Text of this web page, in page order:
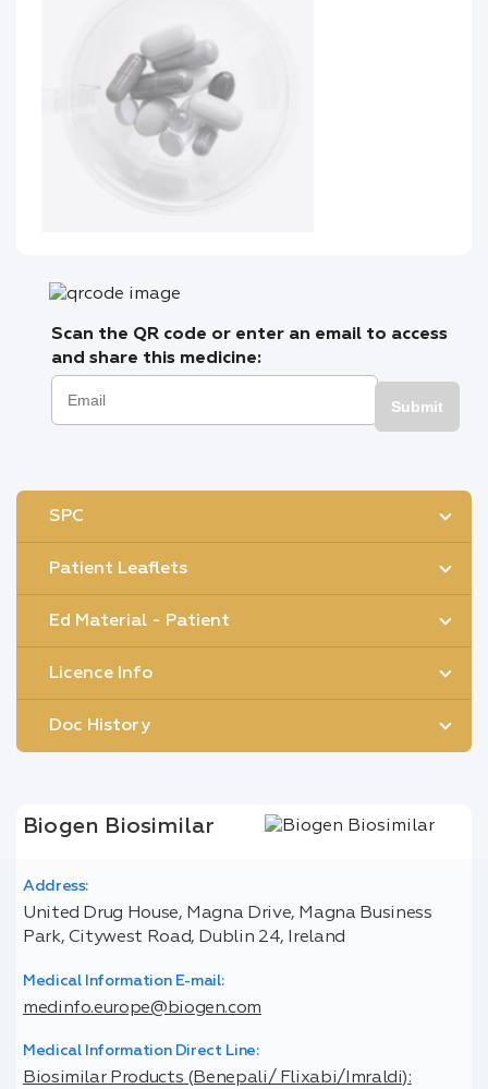
Scan the QR code or enter an email to access
and share this medicine:
Submit
SPC
Patient Leaflets
Ed Material - Patient
Licence Info
Doc History
Biogen Biosimilar
Address:
United Drug House, Magna Drive, Magna Business
Park, Citywest Road, Dublin 24, Ireland
Medical Information E-mail:
medinfo.europe@biogen.com
Medical Information Direct Line:
Biosimilar Products (Benepali/ Flixabi/Imraldi):